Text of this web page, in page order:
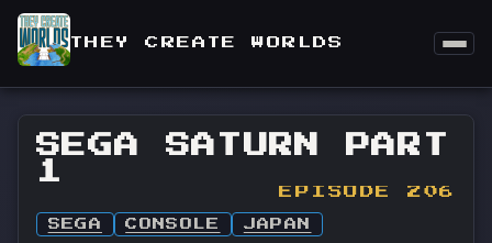
THEY CREATE WORLDS
SEGA SATURN PART
1
EPISODE 206
SEGA CONSOLE JAPAN